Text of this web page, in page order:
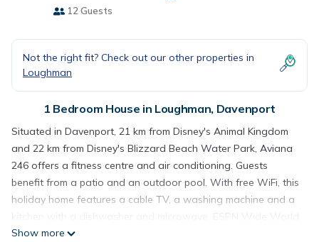
12 Guests
Not the right fit? Check out our other properties in
Loughman
1 Bedroom House in Loughman, Davenport
Situated in Davenport, 21 km from Disney's Animal Kingdom
and 22 km from Disney's Blizzard Beach Water Park, Aviana
246 offers a fitness centre and air conditioning. Guests
benefit from a patio and an outdoor pool. With free WiFi, this
holiday home features a cable TV, a washing machine and a
kitchen with a dishwasher and microwave. ESPN Wide World
of Sports is 23 km from the holiday home, while Disney's
Show more